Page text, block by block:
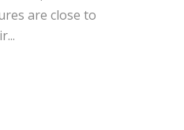
are close to